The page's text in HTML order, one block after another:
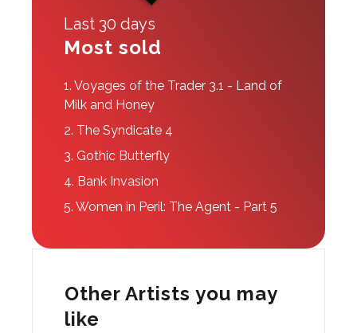
Last 30 days
Most sold
1. Voyages of the Trader 3.1 - Land of
Milk and Honey
2. The Syndicate 4
3. Gothic Butterfly
4. Bank Invasion
5. Women in Peril: The Agent - Part 5
Other Artists you may
like